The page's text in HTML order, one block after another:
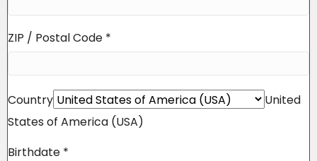
ZIP / Postal Code *
Country
United
States of America (USA)
Birthdate *